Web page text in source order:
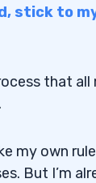
stick to
that all
my own
But I’m